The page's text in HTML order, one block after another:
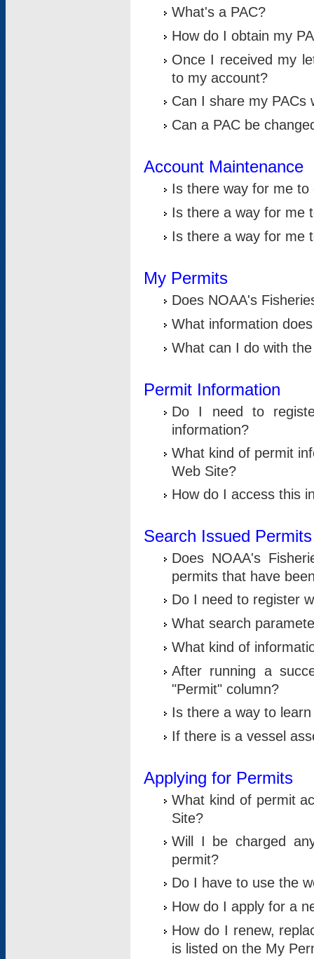
What's a PAC?
How do I obtain my
Once I received my
to my account?
Can I share my PACs
Can a PAC be
Account Maintenance
Is there way for me
Is there a way for me
Is there a way for me
My Permits
Does NOAA's
What information
What can I do with
Permit Information
Do I need to
information?
What kind of permit
Web Site?
How do I access this
Search Issued Permits
Does NOAA's
permits that have
Do I need to register
What search
What kind of
After running a
"Permit" column?
Is there a way to
If there is a vessel
Applying for Permits
What kind of permit
Site?
Will I be charged
permit?
Do I have to use the
How do I apply for a
How do I renew,
is listed on the My